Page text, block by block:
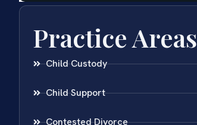
Practice Areas
Child Custody
Child Support
Contested Divorce